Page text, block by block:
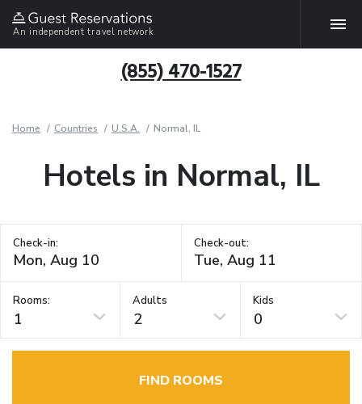
An independent travel network
(855) 470-1527
Home Countries U.S.A. Normal, IL
Hotels in Normal, IL
Check-in: Check-out:
Rooms:
1
Adults
2
Kids
0
FIND ROOMS